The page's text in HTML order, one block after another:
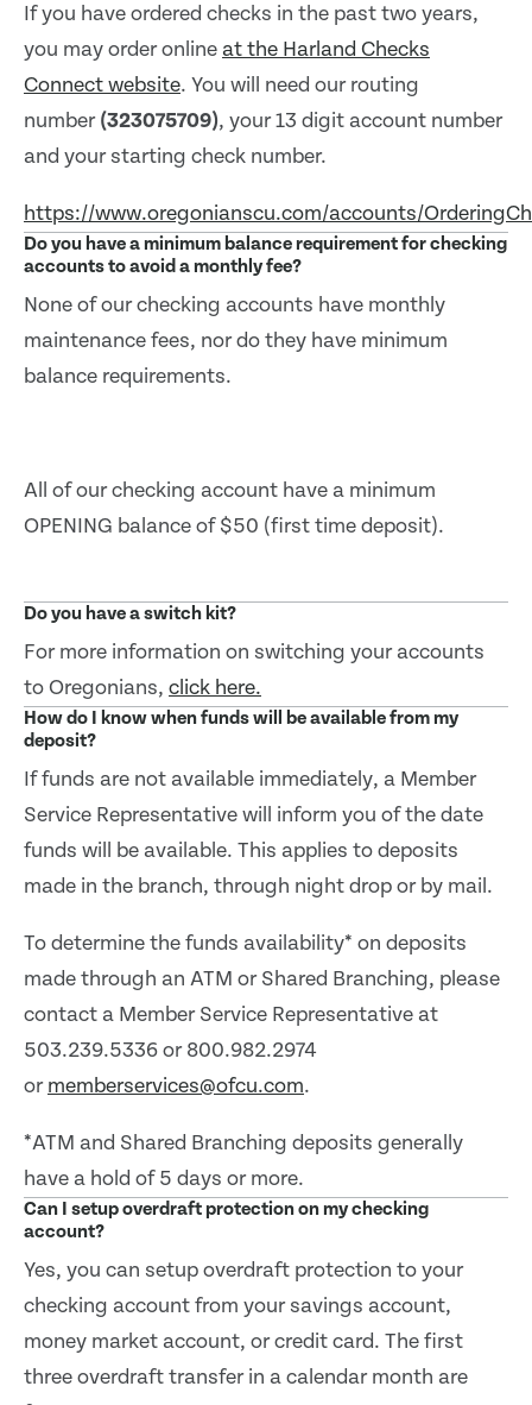
If you have ordered checks in the past two years,
you may order onlineat the Harland Checks
Connect website. You will need our routing
number(323075709), your 13 digit account number
and your starting check number.
https://www.oregonianscu.com/accounts/
Do you have a minimum balance requirement for checking
accounts to avoid a monthly fee?
None of our checking accounts have monthly
maintenance fees, nor do they have minimum
balance requirements.
All of our checking account have a minimum
OPENING balance of $50 (first time deposit).
Do you have a switch kit?
For more information on switching your accounts
to Oregonians, click here.
How do I know when funds will be available from my
deposit?
If funds are not available immediately, a Member
Service Representative will inform you of the date
funds will be available. This applies to deposits
made in the branch, through night drop or by mail.
To determine the funds availability* on deposits
made through an ATM or Shared Branching, please
contact a Member Service Representative at
503.239.5336 or 800.982.2974
ormemberservices@ofcu.com.
*ATM and Shared Branching deposits generally
have a hold of 5 days or more.
Can I setup overdraft protection on my checking
account?
Yes, you can setup overdraft protection to your
checking account from your savings account,
money market account, or credit card. The first
three overdraft transfer in a calendar month are